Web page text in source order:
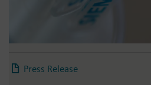
Press Release